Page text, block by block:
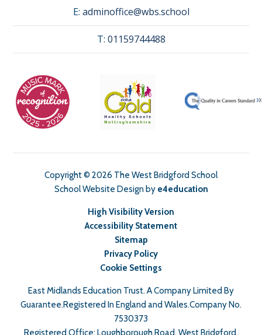
E: adminoffice@wbs.school
T: 01159744488
Copyright © 2026 The West Bridgford School
School Website Design by e4education
High Visibility Version
Accessibility Statement
Sitemap
Privacy Policy
Cookie Settings
East Midlands Education Trust. A Company Limited By
Guarantee.Registered In England and Wales.Company No.
7530373
Registered Office: Loughborough Road, West Bridgford,